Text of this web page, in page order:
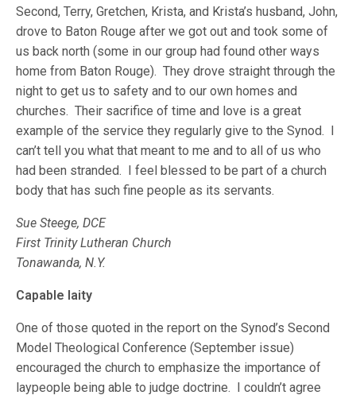
Second, Terry, Gretchen, Krista, and Krista’s husband, John,
drove to Baton Rouge after we got out and took some of
us back north (some in our group had found other ways
home from Baton Rouge). They drove straight through the
night to get us to safety and to our own homes and
churches. Their sacrifice of time and love is a great
example of the service they regularly give to the Synod. I
can’t tell you what that meant to me and to all of us who
had been stranded. I feel blessed to be part of a church
body that has such fine people as its servants.
Sue Steege, DCE
First Trinity Lutheran Church
Tonawanda, N.Y.
Capable laity
One of those quoted in the report on the Synod’s Second
Model Theological Conference (September issue)
encouraged the church to emphasize the importance of
laypeople being able to judge doctrine. I couldn’t agree